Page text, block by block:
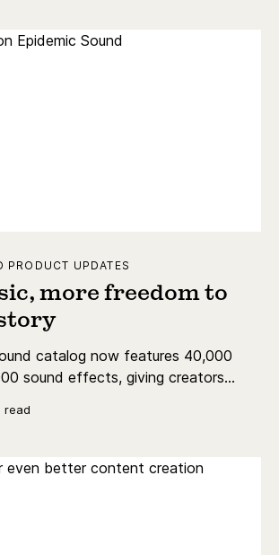
PRODUCT UPDATES
more freedom to
catalog now features 40,000
sound effects, giving creators
read